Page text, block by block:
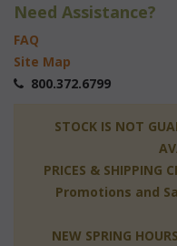
Need Assistance?
FAQ
Site Map
800.372.6799
STOCK IS NOT
PRICES & SHIPPING
Promotions and
NEW SPRING